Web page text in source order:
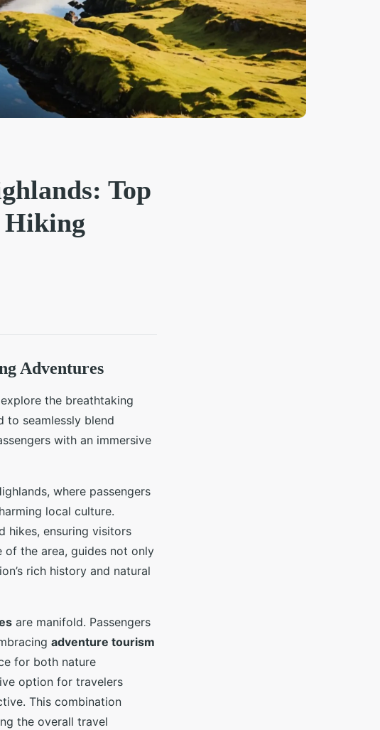
Top
Hiking
Adventures
the breathtaking
to seamlessly blend
with an immersive
where passengers
local culture.
hikes, ensuring visitors
of the area, guides not only
rich history and natural
are manifold. Passengers
adventure tourism
for both nature
option for travelers
This combination
the overall travel